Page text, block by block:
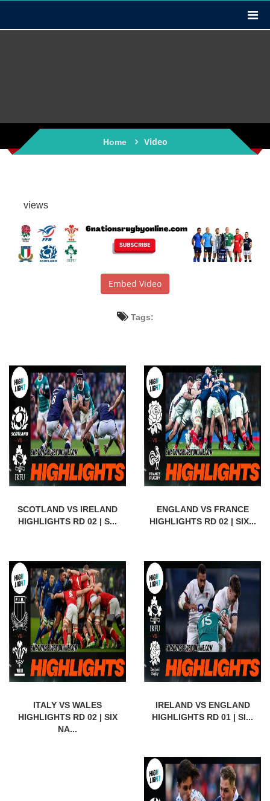
Home Video
views
Embed Video
Tags:
SCOTLAND VS IRELAND
HIGHLIGHTS RD 02 | S...
ENGLAND VS FRANCE
HIGHLIGHTS RD 02 | SIX...
ITALY VS WALES
HIGHLIGHTS RD 02 | SIX
NA...
IRELAND VS ENGLAND
HIGHLIGHTS RD 01 | SI...